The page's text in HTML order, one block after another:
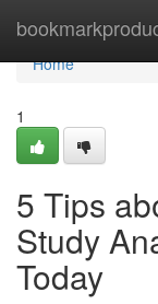
Home
Home
1
5 Tips
Study
Today